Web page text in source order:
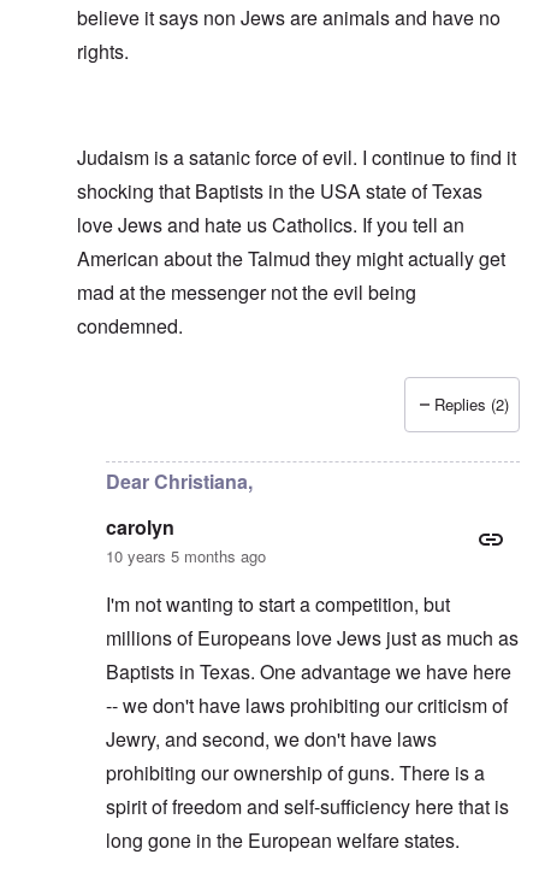
believe it says non Jews are animals and have no
rights.
Judaism is a satanic force of evil. I continue to find it
shocking that Baptists in the USA state of Texas
love Jews and hate us Catholics. If you tell an
American about the Talmud they might actually get
mad at the messenger not the evil being
condemned.
carolyn
Replies (2)
Dear Christiana,
carolyn
10 years 5 months ago
I'm not wanting to start a competition, but
millions of Europeans love Jews just as much as
Baptists in Texas. One advantage we have here
-- we don't have laws prohibiting our criticism of
Jewry, and second, we don't have laws
prohibiting our ownership of guns. There is a
spirit of freedom and self-sufficiency here that is
long gone in the European welfare states.